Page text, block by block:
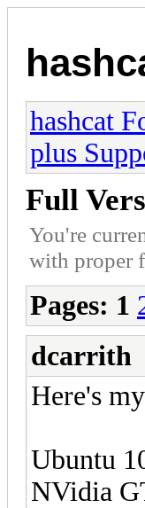
hashcat
plus
Full
You're
with proper
Pages: 1
dcarrith
Here's
Ubuntu
NVidia